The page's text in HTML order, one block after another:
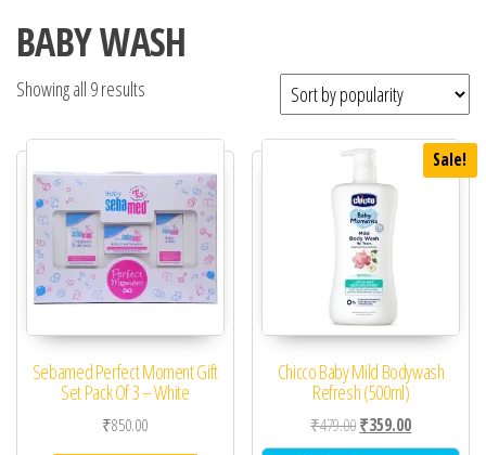
BABY WASH
Showing all 9 results
Sebamed Perfect Moment Gift
Set Pack Of 3 – White
₹850.00
Sale!
Chicco Baby Mild Bodywash
Refresh (500ml)
₹479.00Original price was:
₹359.00Current